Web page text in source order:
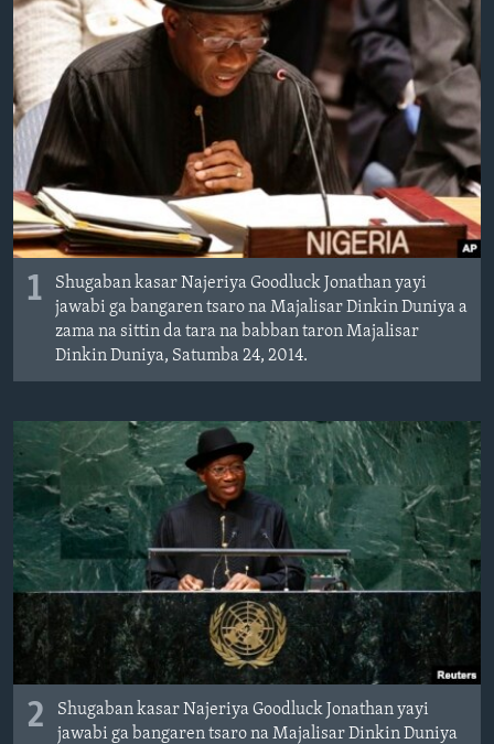
BIDIYO
FADI MU JI
Harsuna
1
Shugaban kasar Najeriya Goodluck Jonathan yayi
jawabi ga bangaren tsaro na Majalisar Dinkin Duniya a
zama na sittin da tara na babban taron Majalisar
Dinkin Duniya, Satumba 24, 2014.
2
Shugaban kasar Najeriya Goodluck Jonathan yayi
jawabi ga bangaren tsaro na Majalisar Dinkin Duniya